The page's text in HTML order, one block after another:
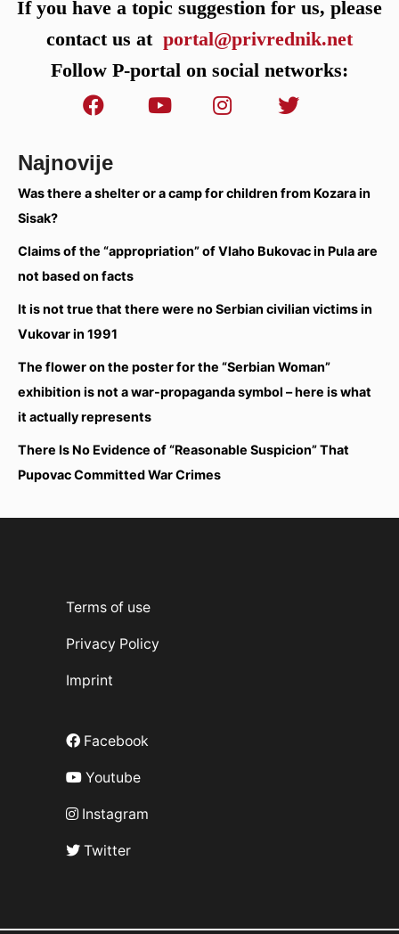
If you have a topic suggestion for us, please
contact us at portal@privrednik.net
Follow P-portal on social networks:
Najnovije
Was there a shelter or a camp for children from Kozara in
Sisak?
Claims of the “appropriation” of Vlaho Bukovac in Pula are
not based on facts
It is not true that there were no Serbian civilian victims in
Vukovar in 1991
The flower on the poster for the “Serbian Woman”
exhibition is not a war-propaganda symbol – here is what
it actually represents
There Is No Evidence of “Reasonable Suspicion” That
Pupovac Committed War Crimes
Terms of use
Privacy Policy
Imprint
Facebook
Youtube
Instagram
Twitter